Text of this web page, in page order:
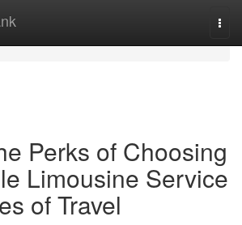
Perks of Choosing
Limousine Service
of Travel